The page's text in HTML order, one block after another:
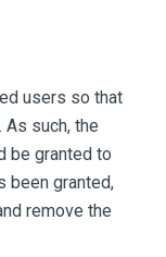
users so that
such, the
be granted to
been granted,
remove the